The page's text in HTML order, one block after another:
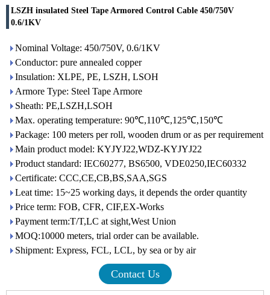
LSZH insulated Steel Tape Armored Control Cable 450/750V
0.6/1KV
Nominal Voltage: 450/750V, 0.6/1KV
Conductor: pure annealed copper
Insulation: XLPE, PE, LSZH, LSOH
Armore Type: Steel Tape Armore
Sheath: PE,LSZH,LSOH
Max. operating temperature: 90℃,110℃,125℃,150℃
Package: 100 meters per roll, wooden drum or as per requirement
Main product model: KYJYJ22,WDZ-KYJYJ22
Product standard: IEC60277, BS6500, VDE0250,IEC60332
Certificate: CCC,CE,CB,BS,SAA,SGS
Leat time: 15~25 working days, it depends the order quantity
Price term: FOB, CFR, CIF,EX-Works
Payment term:T/T,LC at sight,West Union
MOQ:10000 meters, trial order can be available.
Shipment: Express, FCL, LCL, by sea or by air
Contact Us